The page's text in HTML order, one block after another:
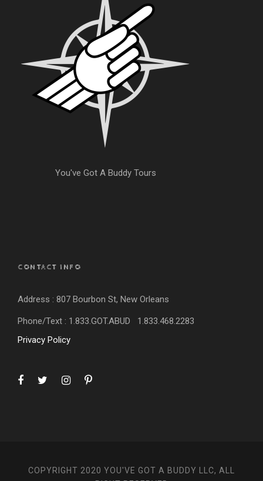
You've Got A Buddy Tours
CONTACT INFO
Address : 807 Bourbon St, New Orleans
Phone/Text : 1.833.GOT.ABUD 1.833.468.2283
Privacy Policy
COPYRIGHT 2020 YOU'VE GOT A BUDDY LLC, ALL